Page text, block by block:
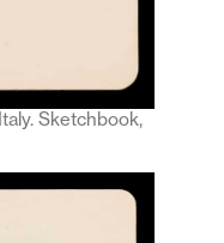
Sketchbook,